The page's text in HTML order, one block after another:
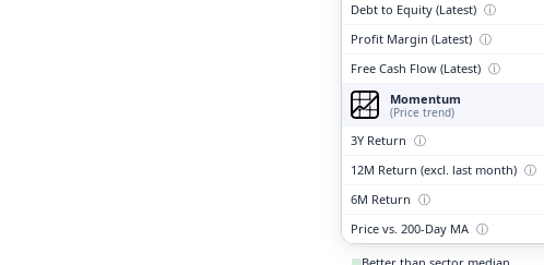
Debt to Equity (Latest) ⓘ
Profit Margin (Latest) ⓘ
Free Cash Flow (Latest) ⓘ
Momentum
(Price trend)
3Y Return ⓘ
12M Return (excl. last month) ⓘ
6M Return ⓘ
Price vs. 200-Day MA ⓘ